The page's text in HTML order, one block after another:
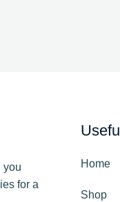
you
for a
Home
Shop